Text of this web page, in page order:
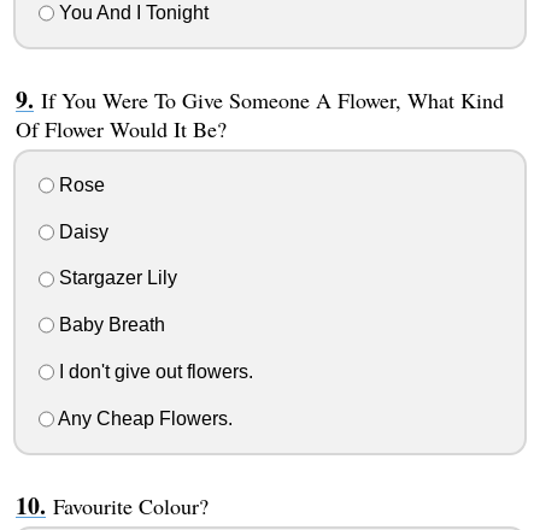
You And I Tonight
If You Were To Give Someone A Flower, What Kind
Of Flower Would It Be?
Rose
Daisy
Stargazer Lily
Baby Breath
I don't give out flowers.
Any Cheap Flowers.
Favourite Colour?